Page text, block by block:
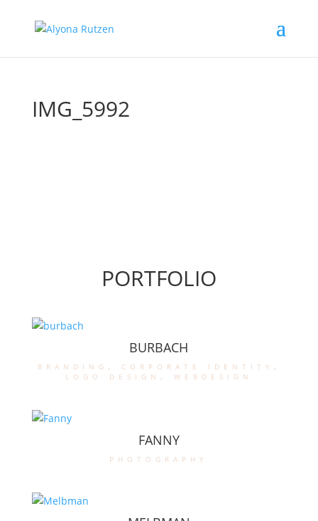
IMG_5992
PORTFOLIO
BURBACH
branding , corporate identity ,
logo design , webdesign
FANNY
photography